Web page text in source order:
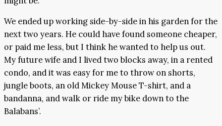
We ended up working side-by-side in his garden for the
next two years. He could have found someone cheaper,
or paid me less, but I think he wanted to help us out.
My future wife and I lived two blocks away, in a rented
condo, and it was easy for me to throw on shorts,
jungle boots, an old Mickey Mouse T-shirt, and a
bandanna, and walk or ride my bike down to the
Balabans’.